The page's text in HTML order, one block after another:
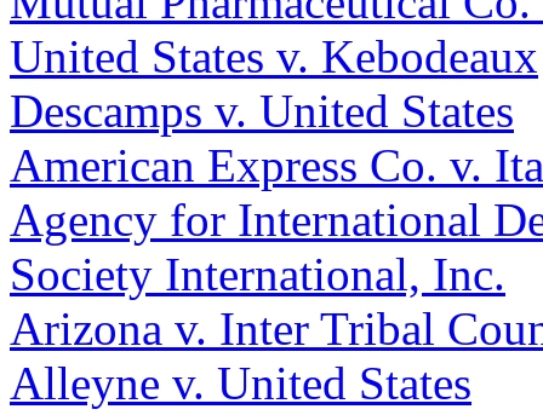
United States v. Kebodeaux
Descamps v. United States
American Express Co. v.
Agency for International
Society International, Inc.
Arizona v. Inter Tribal
Alleyne v. United States